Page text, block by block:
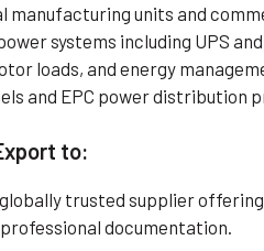
manufacturing units and
systems including UPS
loads, and energy
and EPC power distribution
to:
globally trusted supplier
documentation.